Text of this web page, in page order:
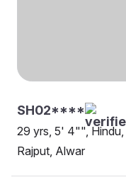
SH02****
29 yrs, 5' 4"", Hindu,
Rajput, Alwar